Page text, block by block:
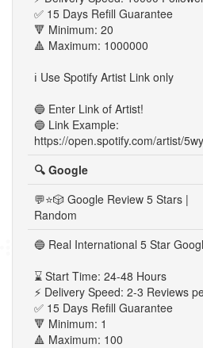
✅ 15 Days Refill Guarantee
🔻 Minimum: 20
🔺 Maximum: 1000000
ℹ️ Use Spotify Artist Link only
🔵 Enter Link of Artist!
🔵 Link Example:
https://open.spotify.com/artist/
🔍 Google
💬⭐🎲 Google Review 5 Stars |
Random
🔵 Real International 5 Star
⌛ Start Time: 24-48 Hours
⚡ Delivery Speed: 2-3 Reviews
✅ 15 Days Refill Guarantee
🔻 Minimum: 1
🔺 Maximum: 100